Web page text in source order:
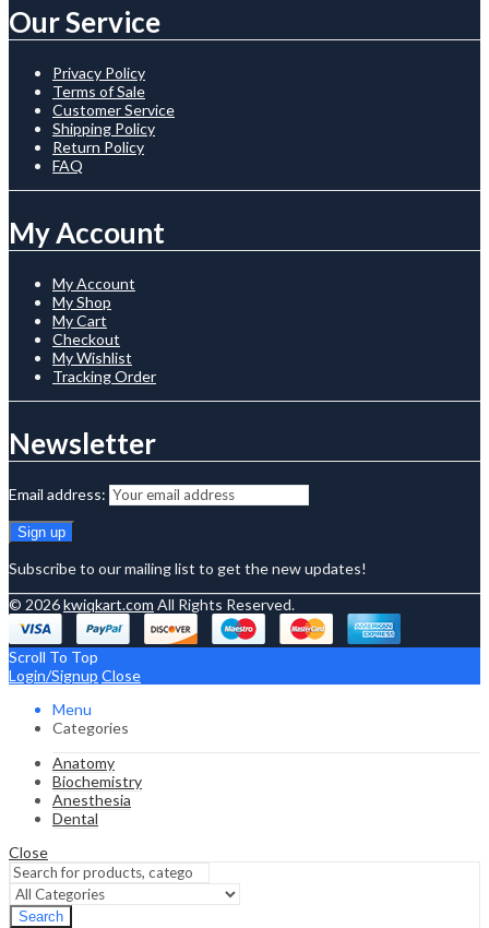
Our Service
Privacy Policy
Terms of Sale
Customer Service
Shipping Policy
Return Policy
FAQ
My Account
My Account
My Shop
My Cart
Checkout
My Wishlist
Tracking Order
Newsletter
Email address:
Subscribe to our mailing list to get the new updates!
© 2026kwiqkart.com All Rights Reserved.
Scroll To Top
Login/Signup Close
Menu
Categories
Anatomy
Biochemistry
Anesthesia
Dental
Close
Search